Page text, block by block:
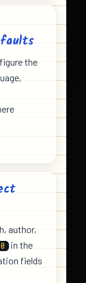
the
author,
in the
fields